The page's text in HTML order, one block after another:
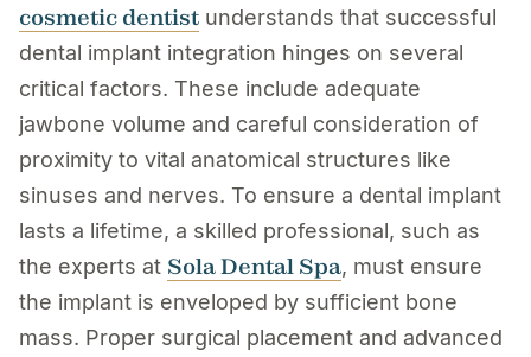
cosmetic dentist understands that successful
dental implant integration hinges on several
critical factors. These include adequate
jawbone volume and careful consideration of
proximity to vital anatomical structures like
sinuses and nerves. To ensure a dental implant
lasts a lifetime, a skilled professional, such as
the experts at Sola Dental Spa, must ensure
the implant is enveloped by sufficient bone
mass. Proper surgical placement and advanced